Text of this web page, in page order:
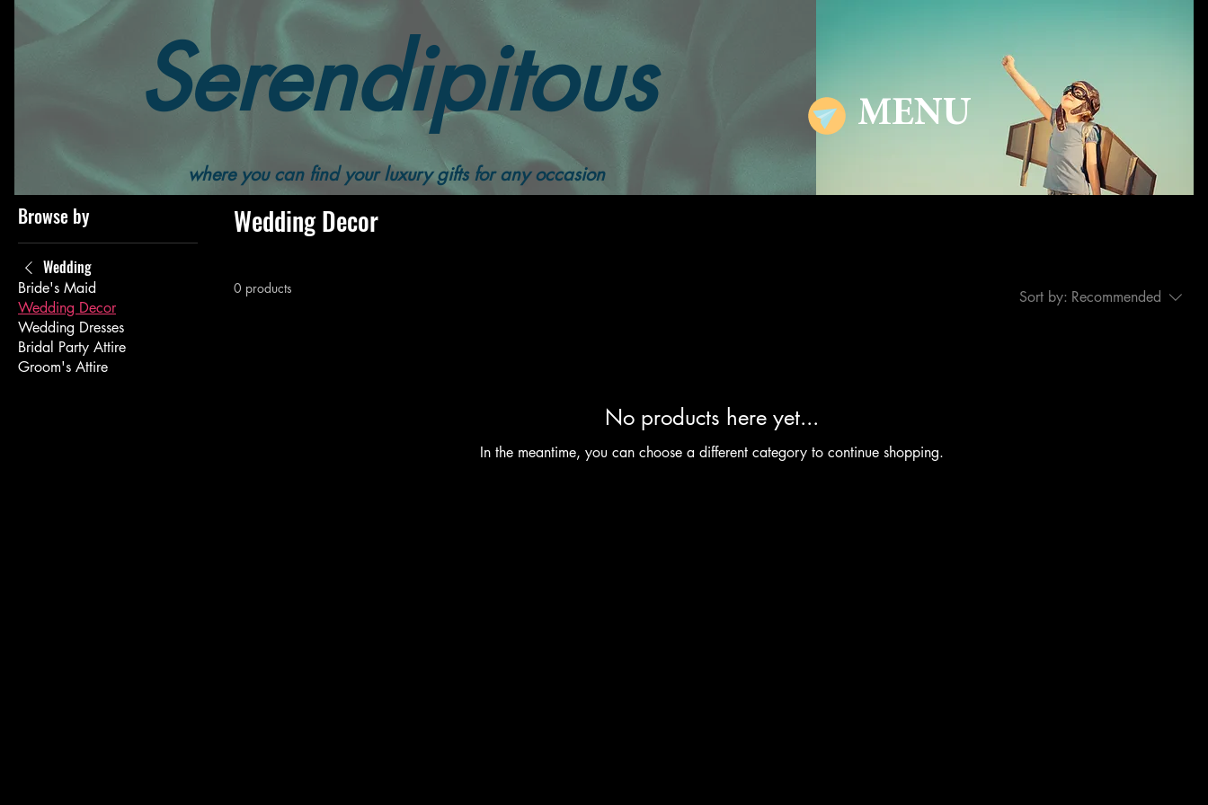
Serendipitous
where you can find your luxury gifts for any occasion
MENU
Wedding Decor
Browse by
Wedding
Bride's Maid
Wedding Decor
Wedding Dresses
Bridal Party Attire
Groom's Attire
Wedding Decor
0 products Sort by: Recommended
No products here yet...
In the meantime, you can choose a different category to continue shopping.